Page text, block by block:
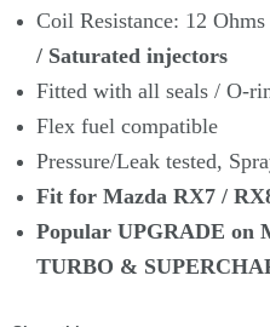
Coil Resistance: 12
/ Saturated injectors
Fitted with all seals / O-
Flex fuel compatible
Pressure/Leak tested,
Fit for Mazda RX7 /
Popular UPGRADE
TURBO &